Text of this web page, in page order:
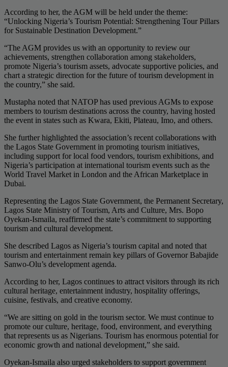
According to her, the AGM will be held under the theme:
“Unlocking Nigeria’s Tourism Potential: Strengthening Tour Pillars
for Sustainable Destination Development.”
“The AGM provides us with an opportunity to review our
achievements, strengthen collaboration among stakeholders,
promote Nigeria’s tourism assets, advocate supportive policies, and
chart a strategic direction for the future of tourism development in
the country,” she said.
Mustapha noted that NATOP has used previous AGMs to expose
members to tourism destinations across the country, having hosted
the event in states such as Kwara, Ekiti, Plateau, Imo, and others.
She further highlighted the association’s recent collaborations with
the Lagos State Government in promoting tourism initiatives,
including support for local food vendors, tourism exhibitions, and
Nigeria’s participation at international tourism events such as the
World Travel Market in London and the African Marketplace in
Dubai.
Representing the Lagos State Government, the Permanent Secretary,
Lagos State Ministry of Tourism, Arts and Culture, Mrs. Bopo
Oyekan-Ismaila, reaffirmed the state’s commitment to supporting
tourism and cultural development.
She described Lagos as Nigeria’s tourism capital and noted that
tourism and entertainment remain key pillars of Governor Babajide
Sanwo-Olu’s development agenda.
According to her, Lagos continues to attract visitors through its rich
cultural heritage, entertainment industry, hospitality offerings,
cuisine, festivals, and creative economy.
“We are sitting on gold in the tourism sector. We must continue to
promote our culture, heritage, food, environment, and everything
that represents us as Nigerians. Tourism has enormous potential for
economic growth and national development,” she said.
Oyekan-Ismaila also urged stakeholders to support government